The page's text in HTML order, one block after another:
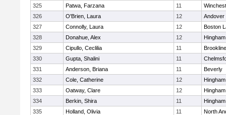
325
Patwa, Farzana 11
326
O'Brien, Laura 12
Andover
327
Connolly, Laura 12
Boston
328
Donahue, Alex 12
Hingham
329
Cipullo, Ceclilia 11
Brookline
330
Gupta, Shalini 11
331
Anderson, Briana 11
Beverly
332
Cole, Catherine 12
Hingham
333
Oatway, Clare 12
Hingham
334
Berkin, Shira 11
Hingham
335
Holland, Olivia 11
North